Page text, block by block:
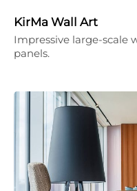
KirMa Wall Art
Impressive large-scale
panels.